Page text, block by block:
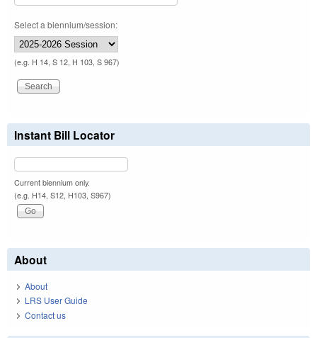
Select a biennium/session:
(e.g. H 14, S 12, H 103, S 967)
Instant Bill Locator
Current biennium only.
(e.g. H14, S12, H103, S967)
About
About
LRS User Guide
Contact us